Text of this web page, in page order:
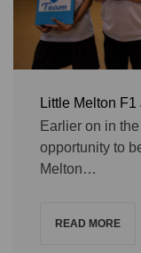
Little Melton
Earlier on in
opportunity to
Melton…
READ MORE